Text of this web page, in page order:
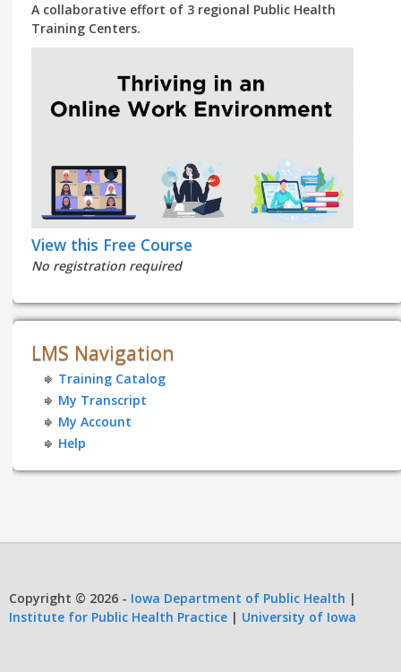
A collaborative effort of 3 regional Public Health
Training Centers.
View this Free Course
No registration required
LMS Navigation
Training Catalog
My Transcript
My Account
Help
Copyright © 2026 - Iowa Department of Public Health |
Institute for Public Health Practice | University of Iowa